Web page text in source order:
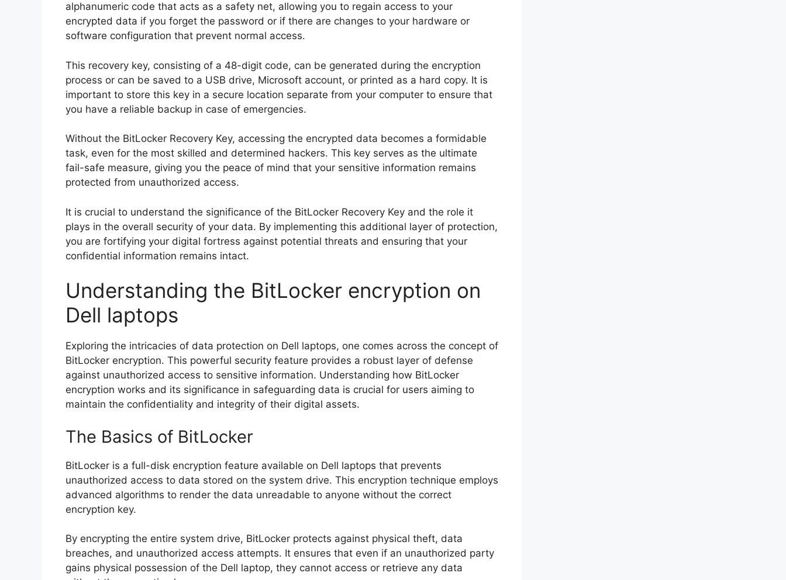
alphanumeric code that acts as a safety net, allowing you to regain access to your
encrypted data if you forget the password or if there are changes to your hardware or
software configuration that prevent normal access.
This recovery key, consisting of a 48-digit code, can be generated during the encryption
process or can be saved to a USB drive, Microsoft account, or printed as a hard copy. It is
important to store this key in a secure location separate from your computer to ensure that
you have a reliable backup in case of emergencies.
Without the BitLocker Recovery Key, accessing the encrypted data becomes a formidable
task, even for the most skilled and determined hackers. This key serves as the ultimate
fail-safe measure, giving you the peace of mind that your sensitive information remains
protected from unauthorized access.
It is crucial to understand the significance of the BitLocker Recovery Key and the role it
plays in the overall security of your data. By implementing this additional layer of protection,
you are fortifying your digital fortress against potential threats and ensuring that your
confidential information remains intact.
Understanding the BitLocker encryption on
Dell laptops
Exploring the intricacies of data protection on Dell laptops, one comes across the concept of
BitLocker encryption. This powerful security feature provides a robust layer of defense
against unauthorized access to sensitive information. Understanding how BitLocker
encryption works and its significance in safeguarding data is crucial for users aiming to
maintain the confidentiality and integrity of their digital assets.
The Basics of BitLocker
BitLocker is a full-disk encryption feature available on Dell laptops that prevents
unauthorized access to data stored on the system drive. This encryption technique employs
advanced algorithms to render the data unreadable to anyone without the correct
encryption key.
By encrypting the entire system drive, BitLocker protects against physical theft, data
breaches, and unauthorized access attempts. It ensures that even if an unauthorized party
gains physical possession of the Dell laptop, they cannot access or retrieve any data